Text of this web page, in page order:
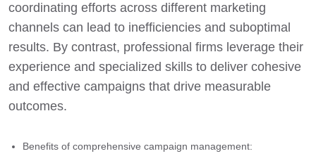
coordinating efforts across different marketing
channels can lead to inefficiencies and suboptimal
results. By contrast, professional firms leverage their
experience and specialized skills to deliver cohesive
and effective campaigns that drive measurable
outcomes.
Benefits of comprehensive campaign management: